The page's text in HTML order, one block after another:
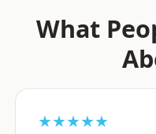
What
★★★★★